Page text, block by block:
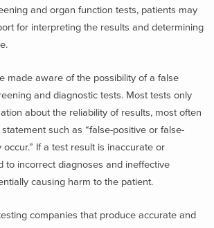
and organ function tests, patients may
for interpreting the results and determining
made aware of the possibility of a false
and diagnostic tests. Most tests only
about the reliability of results, most often
such as “false-positive or false-
If a test result is inaccurate or
to incorrect diagnoses and ineffective
causing harm to the patient.
companies that produce accurate and